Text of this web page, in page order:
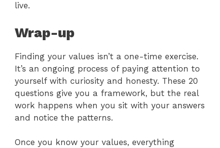
live.
Wrap-up
Finding your values isn’t a one-time exercise.
It’s an ongoing process of paying attention to
yourself with curiosity and honesty. These 20
questions give you a framework, but the real
work happens when you sit with your answers
and notice the patterns.
Once you know your values, everything